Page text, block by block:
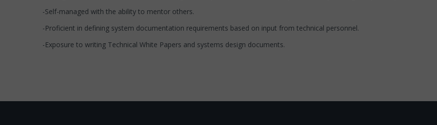
-Self-managed with the ability to mentor others.
-Proficient in defining system documentation requirements based on input from technical personnel.
-Exposure to writing Technical White Papers and systems design documents.